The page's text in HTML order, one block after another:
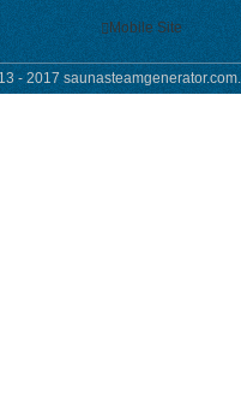
Mobile Site
- 2017